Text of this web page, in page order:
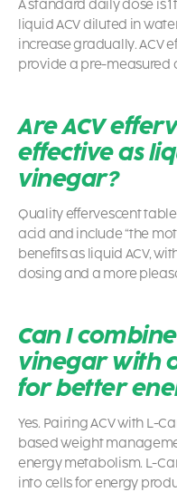
A standard daily dose is 1
liquid ACV diluted in
increase gradually. ACV
provide a pre-measured
Are ACV
effective as
vinegar?
Quality effervescent
acid and include “the
benefits as liquid ACV,
dosing and a more
Can I
vinegar with
for better
Yes. Pairing ACV with L-
based weight
energy metabolism. L-
into cells for energy